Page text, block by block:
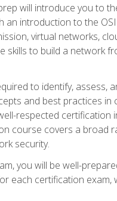
will introduce you to
introduction to the
virtual networks,
skills to build a network
to identify, assess,
and best practices in
respected certification
course covers a broad
security.
you will be well-
each certification